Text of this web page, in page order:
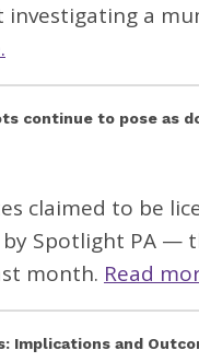
a
continue to pose as
claimed to be
Spotlight PA —
month. Read
Implications and